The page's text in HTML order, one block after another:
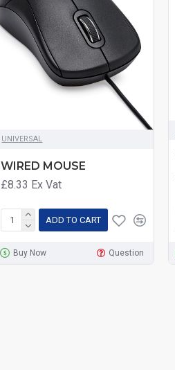
UNIVERSAL
WIRED MOUSE
£8.33 Ex Vat
ADD TO CART
Buy Now Question